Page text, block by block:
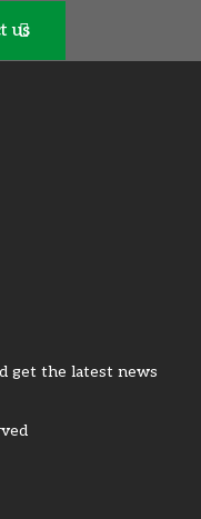
us
get the latest news